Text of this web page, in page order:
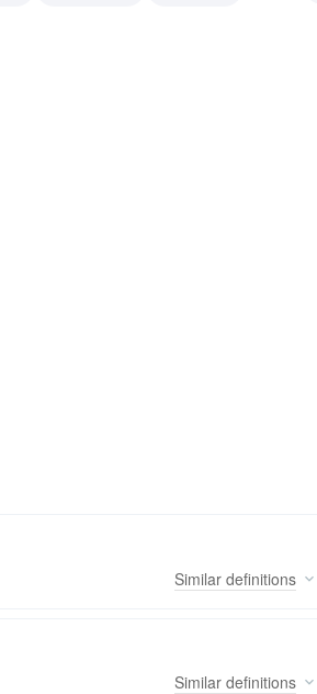
Similar definitions
Similar definitions